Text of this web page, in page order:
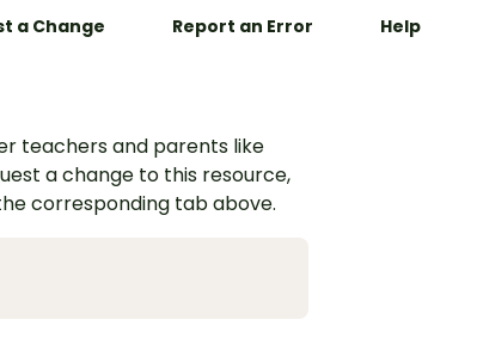
a Change Report an Error Help
teachers and parents like
a change to this resource,
corresponding tab above.